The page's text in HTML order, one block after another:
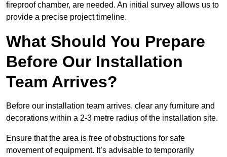
fireproof chamber, are needed. An initial survey allows us to
provide a precise project timeline.
What Should You Prepare
Before Our Installation
Team Arrives?
Before our installation team arrives, clear any furniture and
decorations within a 2-3 metre radius of the installation site.
Ensure that the area is free of obstructions for safe
movement of equipment. It’s advisable to temporarily